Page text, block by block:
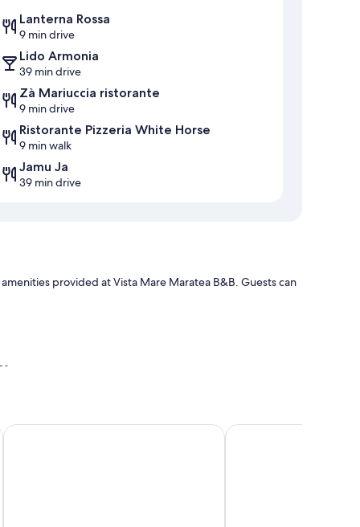
Lanterna Rossa
9 min drive
Lido Armonia
39 min drive
Zà Mariuccia ristorante
9 min drive
Ristorante Pizzeria White Horse
9 min walk
Jamu Ja
39 min drive
provided at Vista Mare Maratea B&B. Guests can
and bathrobes, as well as amenities like free
Hotel Martino B&B La Torretta